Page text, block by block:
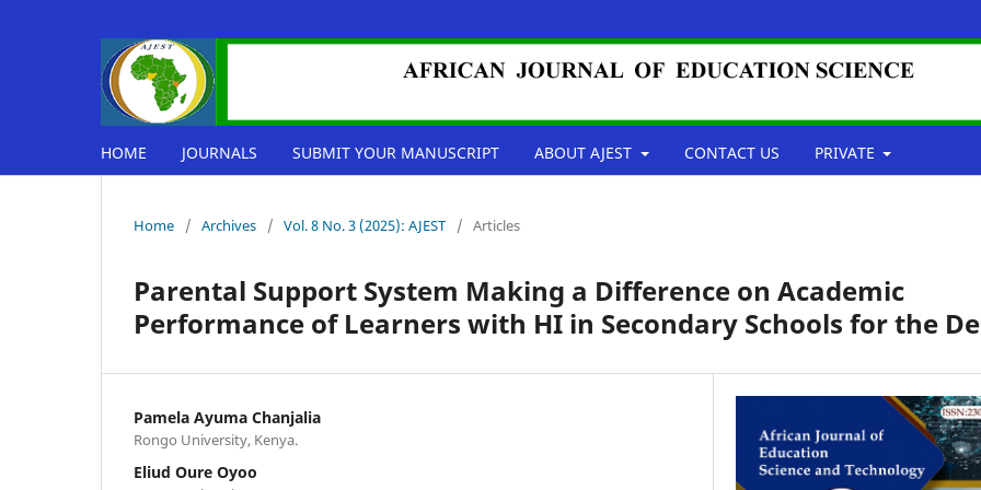
HOME JOURNALS SUBMIT YOUR MANUSCRIPT ABOUT AJEST CONTACT US PRIVATE
Home / Archives / Vol. 8 No. 3 (2025): AJEST / Articles
Parental Support System Making a Difference on Academic
Performance of Learners with HI in Secondary Schools for the
Pamela Ayuma Chanjalia
Rongo University, Kenya.
Eliud Oure Oyoo